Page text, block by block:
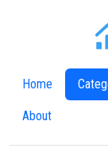
Home
About